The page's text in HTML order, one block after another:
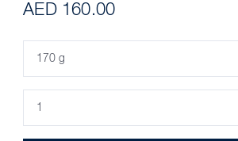
AED 160.00